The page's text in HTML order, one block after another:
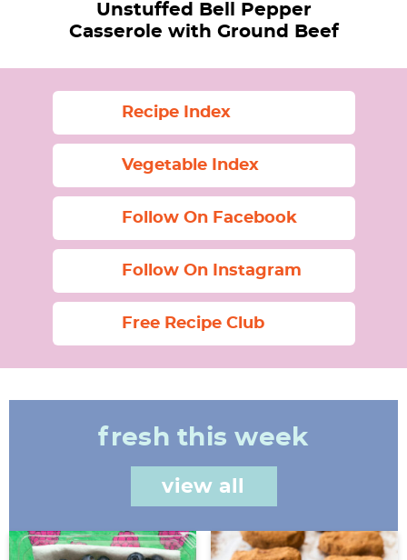
Unstuffed Bell Pepper
Casserole with Ground Beef
Recipe Index
Vegetable Index
Follow On Facebook
Follow On Instagram
Free Recipe Club
fresh this week
view all